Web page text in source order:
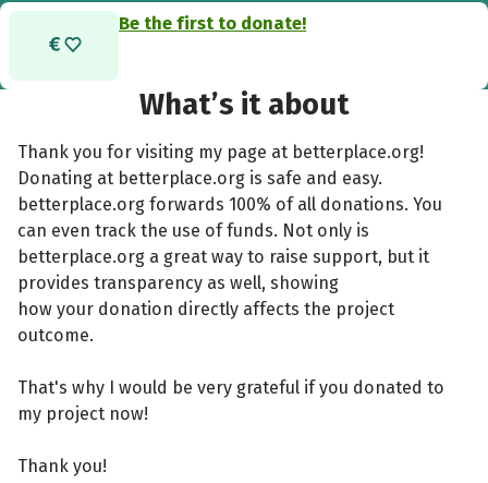
Be the first to donate!
What’s it about
Thank you for visiting my page at betterplace.org!
Donating at betterplace.org is safe and easy.
betterplace.org forwards 100% of all donations. You
can even track the use of funds. Not only is
betterplace.org a great way to raise support, but it
provides transparency as well, showing
how your donation directly affects the project
outcome.
That's why I would be very grateful if you donated to
my project now!
Thank you!